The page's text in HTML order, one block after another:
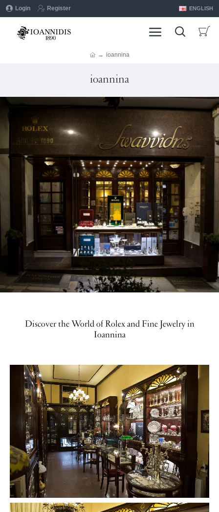
Login Register ENGLISH
ioannina
ioannina
Discover the World of Rolex and Fine Jewelry in
Ioannina